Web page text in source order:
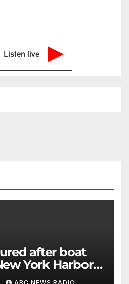
Listen live
after boat
York Harbor,